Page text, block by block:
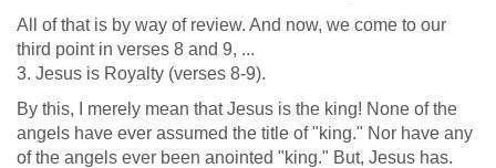
All of that is by way of review. And now, we come to our
third point in verses 8 and 9, ...
3. Jesus is Royalty (verses 8-9).
By this, I merely mean that Jesus is the king! None of the
angels have ever assumed the title of "king." Nor have any
of the angels ever been anointed "king." But, Jesus has.